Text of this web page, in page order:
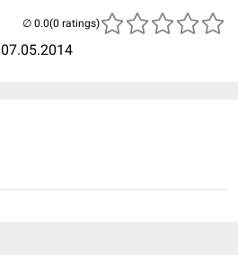
07.05.2014
(0 ratings)